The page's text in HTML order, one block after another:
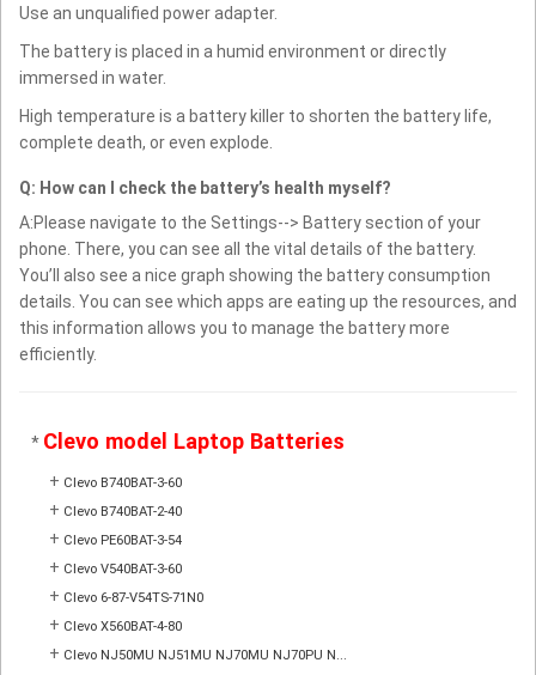
Use an unqualified power adapter.
The battery is placed in a humid environment or directly
immersed in water.
High temperature is a battery killer to shorten the battery life,
complete death, or even explode.
Q: How can I check the battery’s health myself?
A:Please navigate to the Settings--> Battery section of your
phone. There, you can see all the vital details of the battery.
You’ll also see a nice graph showing the battery consumption
details. You can see which apps are eating up the resources, and
this information allows you to manage the battery more
efficiently.
* Clevo model Laptop Batteries
+ Clevo B740BAT-3-60
+ Clevo B740BAT-2-40
+ Clevo PE60BAT-3-54
+ Clevo V540BAT-3-60
+ Clevo 6-87-V54TS-71N0
+ Clevo X560BAT-4-80
+ Clevo NJ50MU NJ51MU NJ70MU NJ70PU N...